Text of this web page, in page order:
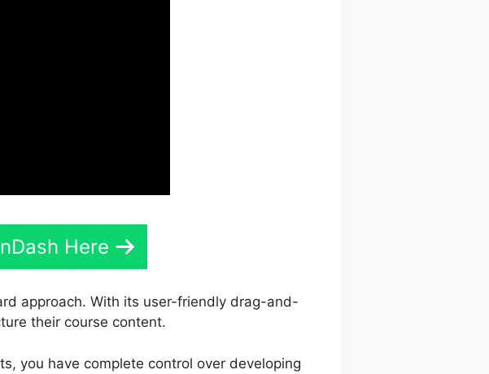
Here
approach. With its user-friendly drag-and-
their course content.
you have complete control over developing